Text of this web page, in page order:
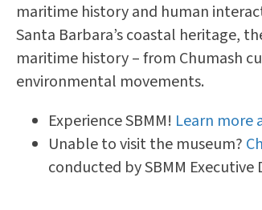
maritime history and human
Santa Barbara’s coastal heritage,
maritime history – from Chumash
environmental movements.
Experience SBMM! Learn more
Unable to visit the museum?
conducted by SBMM Executive